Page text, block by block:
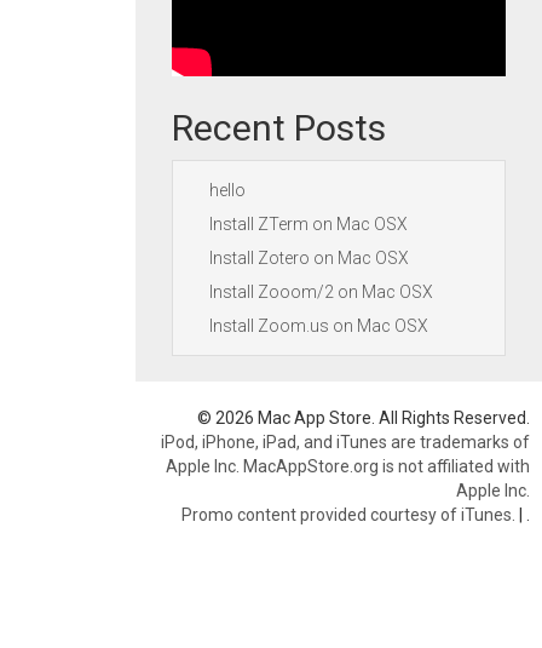
Recent Posts
hello
Install ZTerm on Mac OSX
Install Zotero on Mac OSX
Install Zooom/2 on Mac OSX
Install Zoom.us on Mac OSX
© 2026 Mac App Store. All Rights Reserved.
iPod, iPhone, iPad, and iTunes are trademarks of
Apple Inc. MacAppStore.org is not affiliated with
Apple Inc.
Promo content provided courtesy of iTunes. |